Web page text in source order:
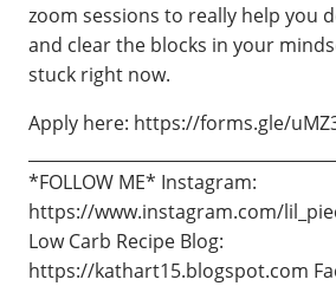
zoom sessions to really help you
and clear the blocks in your
stuck right now.
Apply here: https://forms.gle/
*FOLLOW ME* Instagram:
https://www.instagram.com/
Low Carb Recipe Blog:
https://kathart15.blogspot.com